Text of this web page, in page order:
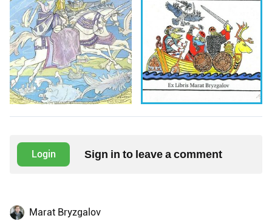
Login Sign in to leave a comment
Marat Bryzgalov